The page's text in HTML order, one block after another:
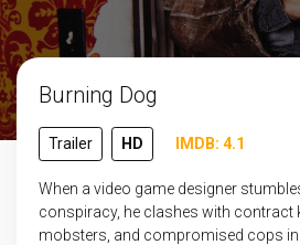
Burning Dog
Trailer HD IMDB: 4.1
When a video game designer
conspiracy, he clashes with contract
mobsters, and compromised cops